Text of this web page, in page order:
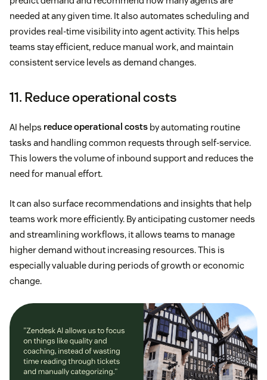
needed at any given time. It also automates scheduling and
provides real-time visibility into agent activity. This helps
teams stay efficient, reduce manual work, and maintain
consistent service levels as demand changes.
11. Reduce operational costs
AI helps reduce operational costs by automating routine
tasks and handling common requests through self-service.
This lowers the volume of inbound support and reduces the
need for manual effort.
It can also surface recommendations and insights that help
teams work more efficiently. By anticipating customer needs
and streamlining workflows, it allows teams to manage
higher demand without increasing resources. This is
especially valuable during periods of growth or economic
change.